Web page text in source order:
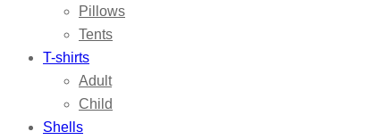
Pillows
Tents
T-shirts
Adult
Child
Shells